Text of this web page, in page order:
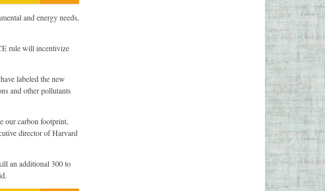
and energy needs,
rule will incentivize
labeled the new
and other pollutants
our carbon footprint,
director of Harvard
an additional 300 to